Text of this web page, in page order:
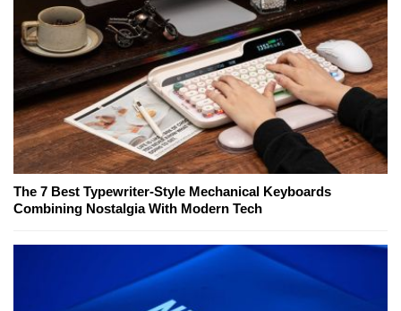
The 7 Best Typewriter-Style Mechanical Keyboards
Combining Nostalgia With Modern Tech